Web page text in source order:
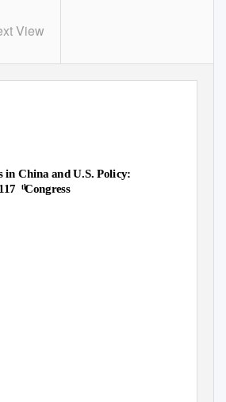
View
in China and U.S. Policy:
thCongress